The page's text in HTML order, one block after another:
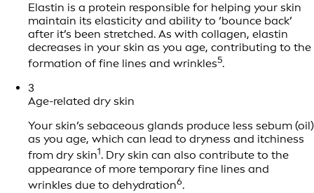
Elastin is a protein responsible for helping your skin
maintain its elasticity and ability to ‘bounce back’
after it’s been stretched. As with collagen, elastin
decreases in your skin as you age, contributing to the
formation of fine lines and wrinkles5.
3
Age-related dry skin
Your skin’s sebaceous glands produce less sebum (oil)
as you age, which can lead to dryness and itchiness
from dry skin1. Dry skin can also contribute to the
appearance of more temporary fine lines and
wrinkles due to dehydration6.